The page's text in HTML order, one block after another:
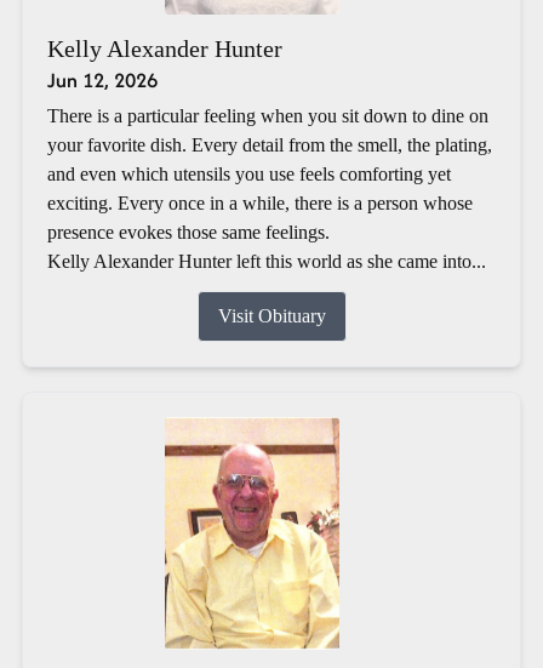
Kelly Alexander Hunter
Jun 12, 2026
There is a particular feeling when you sit down to dine on
your favorite dish. Every detail from the smell, the plating,
and even which utensils you use feels comforting yet
exciting. Every once in a while, there is a person whose
presence evokes those same feelings.
Kelly Alexander Hunter left this world as she came into...
Visit Obituary